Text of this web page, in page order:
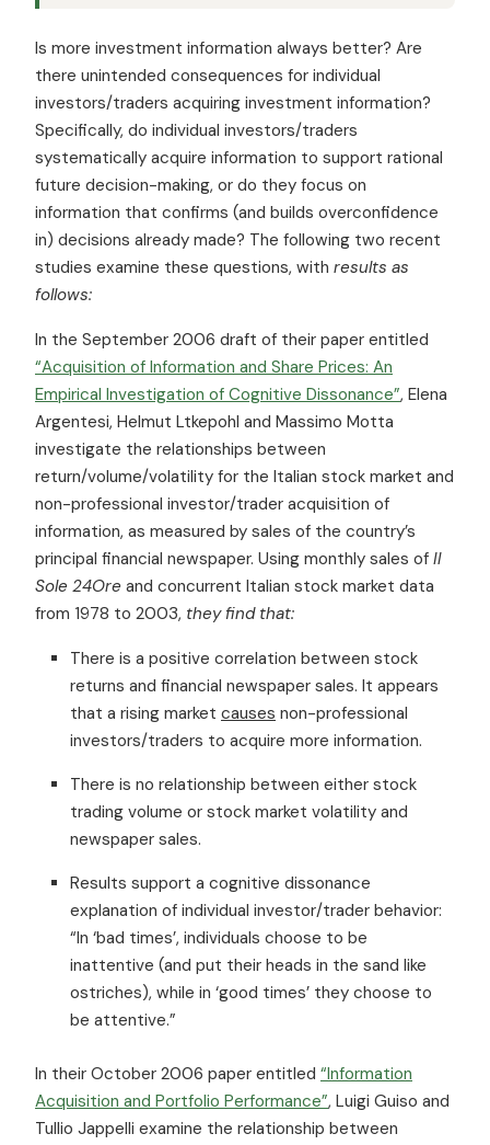
Is more investment information always better? Are
there unintended consequences for individual
investors/traders acquiring investment information?
Specifically, do individual investors/traders
systematically acquire information to support rational
future decision-making, or do they focus on
information that confirms (and builds overconfidence
in) decisions already made? The following two recent
studies examine these questions, with results as
follows:
In the September 2006 draft of their paper entitled
“Acquisition of Information and Share Prices: An
Empirical Investigation of Cognitive Dissonance”, Elena
Argentesi, Helmut Ltkepohl and Massimo Motta
investigate the relationships between
return/volume/volatility for the Italian stock market and
non-professional investor/trader acquisition of
information, as measured by sales of the country’s
principal financial newspaper. Using monthly sales of Il
Sole 24Ore and concurrent Italian stock market data
from 1978 to 2003, they find that:
There is a positive correlation between stock
returns and financial newspaper sales. It appears
that a rising market causes non-professional
investors/traders to acquire more information.
There is no relationship between either stock
trading volume or stock market volatility and
newspaper sales.
Results support a cognitive dissonance
explanation of individual investor/trader behavior:
“In ‘bad times’, individuals choose to be
inattentive (and put their heads in the sand like
ostriches), while in ‘good times’ they choose to
be attentive.”
In their October 2006 paper entitled “Information
Acquisition and Portfolio Performance”, Luigi Guiso and
Tullio Jappelli examine the relationship between